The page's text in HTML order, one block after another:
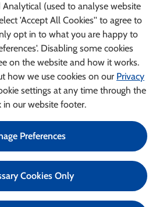
(used to analyse website
'Accept All Cookies'' to agree to
opt in to what you are happy to
Disabling some cookies
on the website and how it works.
how we use cookies on our Privacy
settings at any time through the
our website footer.
Preferences
Cookies Only